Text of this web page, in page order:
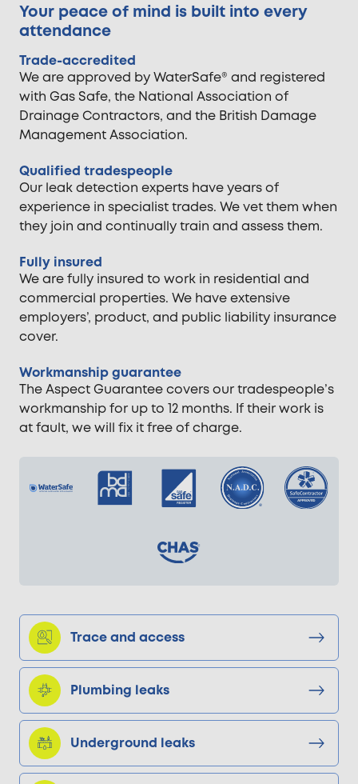
Your peace of mind is built into every
attendance
Trade-accredited
We are approved by WaterSafe® and registered
with Gas Safe, the National Association of
Drainage Contractors, and the British Damage
Management Association.
Qualified tradespeople
Our leak detection experts have years of
experience in specialist trades. We vet them when
they join and continually train and assess them.
Fully insured
We are fully insured to work in residential and
commercial properties. We have extensive
employers’, product, and public liability insurance
cover.
Workmanship guarantee
The Aspect Guarantee covers our tradespeople’s
workmanship for up to 12 months. If their work is
at fault, we will fix it free of charge.
Trace and access
Plumbing leaks
Underground leaks